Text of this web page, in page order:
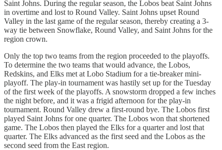
Saint Johns. During the regular season, the Lobos beat Saint Johns
in overtime and lost to Round Valley. Saint Johns upset Round
Valley in the last game of the regular season, thereby creating a 3-
way tie between Snowflake, Round Valley, and Saint Johns for the
region crown.
Only the top two teams from the region proceeded to the playoffs.
To determine the two teams that would advance, the Lobos,
Redskins, and Elks met at Lobo Stadium for a tie-breaker mini-
playoff. The play-in tournament was hastily set up for the Tuesday
of the first week of the playoffs. A snowstorm dropped a few inches
the night before, and it was a frigid afternoon for the play-in
tournament. Round Valley drew a first-round bye. The Lobos first
played Saint Johns for one quarter. The Lobos won that shortened
game. The Lobos then played the Elks for a quarter and lost that
quarter. The Elks advanced as the first seed and the Lobos as the
second seed from the East region.